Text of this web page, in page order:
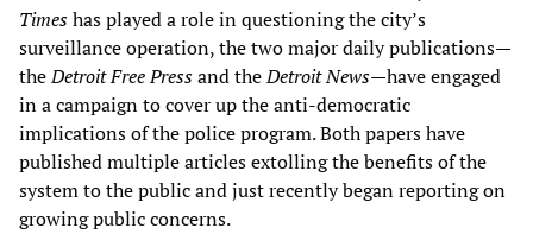
Timeshas played a role in questioning the city’s
surveillance operation, the two major daily publications—
theDetroit Free Pressand theDetroit News—have engaged
in a campaign to cover up the anti-democratic
implications of the police program. Both papers have
published multiple articles extolling the benefits of the
system to the public and just recently began reporting on
growing public concerns.